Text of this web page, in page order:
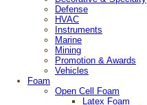
Defense
HVAC
Instruments
Marine
Mining
Promotion & Awards
Vehicles
Foam
Open Cell Foam
Latex Foam